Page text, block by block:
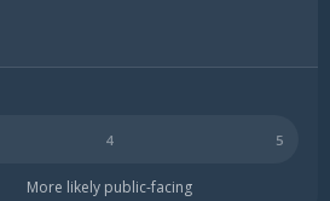
public-facing.
More likely public-facing